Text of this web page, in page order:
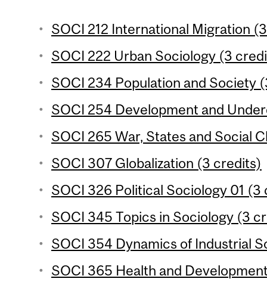
SOCI 212 International Migration
SOCI 222 Urban Sociology (3
SOCI 234 Population and Society
SOCI 254 Development and
SOCI 265 War, States and Social
SOCI 307 Globalization (3 credits)
SOCI 326 Political Sociology 01 (3
SOCI 345 Topics in Sociology (3
SOCI 354 Dynamics of Industrial
SOCI 365 Health and